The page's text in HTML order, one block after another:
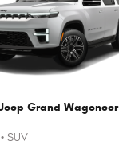
Grand Wagoneer
• SUV